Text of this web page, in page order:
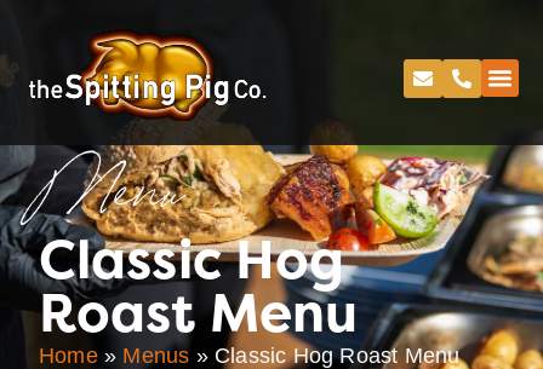
Menu
Classic Hog
Roast Menu
Home» Menus » Classic Hog Roast Menu